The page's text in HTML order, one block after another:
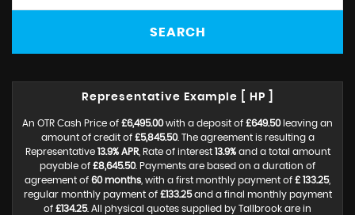
SEARCH
Representative Example [ HP ]
An OTR Cash Price of £6,495.00with a deposit of £649.50leaving an
amount of credit of £5,845.50. The agreement is resulting a
Representative 13.9% APR, Rate of interest 13.9%and a total amount
payable of £8,645.50. Payments are based on a duration of
agreement of 60 months , with a first monthly payment of £ 133.25,
regular monthly payment of £133.25and a final monthly payment
of £134.25. All physical quotes supplied by Tallbrook are in